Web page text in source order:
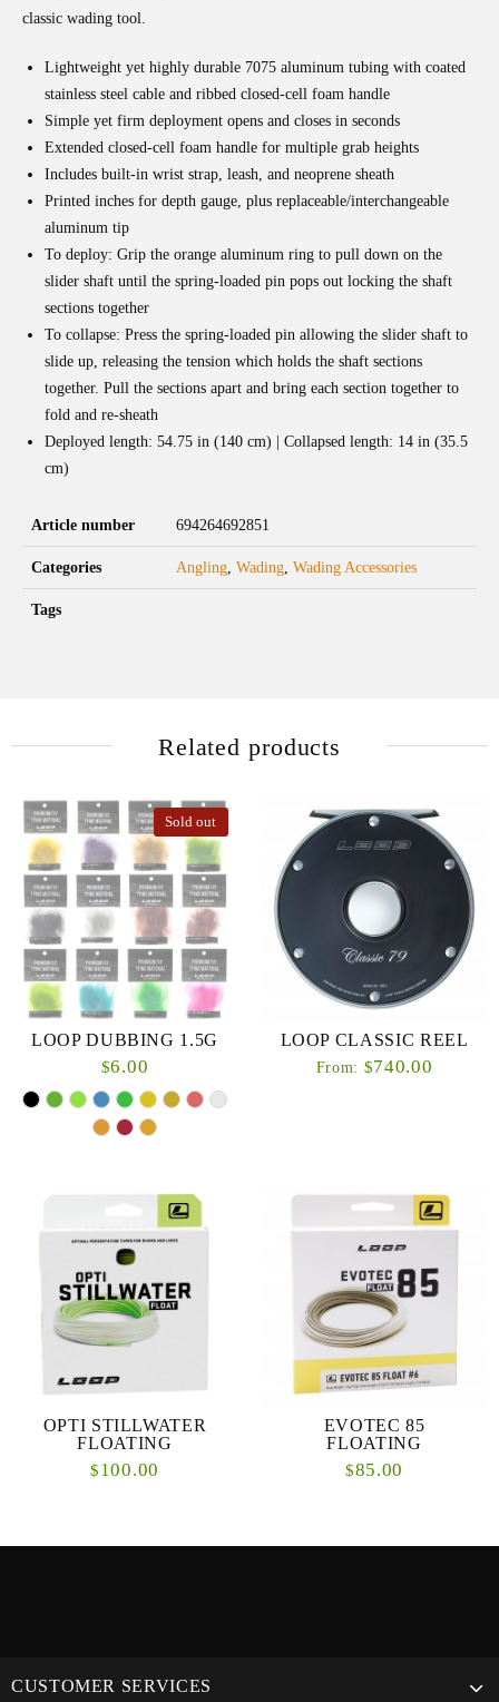
classic wading tool.
Lightweight yet highly durable 7075 aluminum tubing with coated
stainless steel cable and ribbed closed-cell foam handle
Simple yet firm deployment opens and closes in seconds
Extended closed-cell foam handle for multiple grab heights
Includes built-in wrist strap, leash, and neoprene sheath
Printed inches for depth gauge, plus replaceable/interchangeable
aluminum tip
To deploy: Grip the orange aluminum ring to pull down on the
slider shaft until the spring-loaded pin pops out locking the shaft
sections together
To collapse: Press the spring-loaded pin allowing the slider shaft to
slide up, releasing the tension which holds the shaft sections
together. Pull the sections apart and bring each section together to
fold and re-sheath
Deployed length: 54.75 in (140 cm) | Collapsed length: 14 in (35.5
cm)
Article number 694264692851
Categories Angling Wading Wading Accessories
Tags
Related products
Sold out
LOOP DUBBING 1.5G
$6.00
LOOP CLASSIC REEL
From: $740.00
OPTI STILLWATER
FLOATING
$100.00
EVOTEC 85
FLOATING
$85.00
CUSTOMER SERVICES